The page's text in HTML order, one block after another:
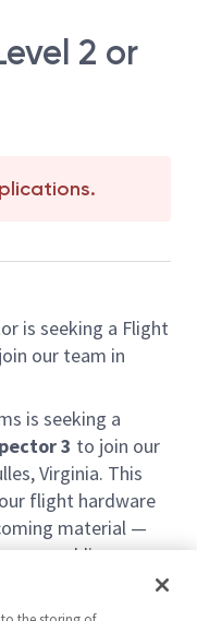
2 or
is seeking a Flight
our team in
is seeking a
3 to join our
Virginia. This
flight hardware
material —
assemblies —
acceptance into